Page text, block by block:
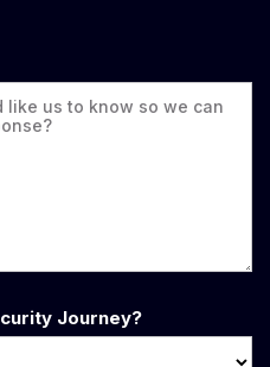
Journey?